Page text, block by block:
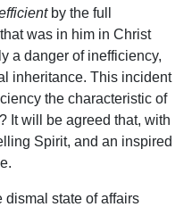
by the full
was in him in Christ
a danger of inefficiency,
inheritance. This incident
the characteristic of
It will be agreed that, with
Spirit, and an inspired
dismal state of affairs